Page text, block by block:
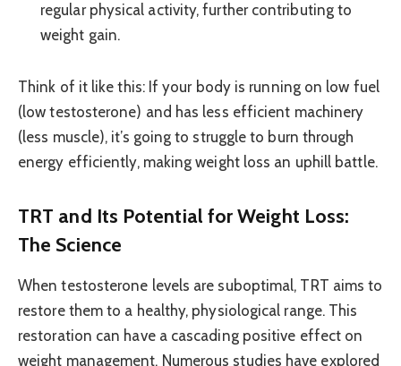
regular physical activity, further contributing to
weight gain.
Think of it like this: If your body is running on low fuel
(low testosterone) and has less efficient machinery
(less muscle), it’s going to struggle to burn through
energy efficiently, making weight loss an uphill battle.
TRT and Its Potential for Weight Loss:
The Science
When testosterone levels are suboptimal, TRT aims to
restore them to a healthy, physiological range. This
restoration can have a cascading positive effect on
weight management. Numerous studies have explored